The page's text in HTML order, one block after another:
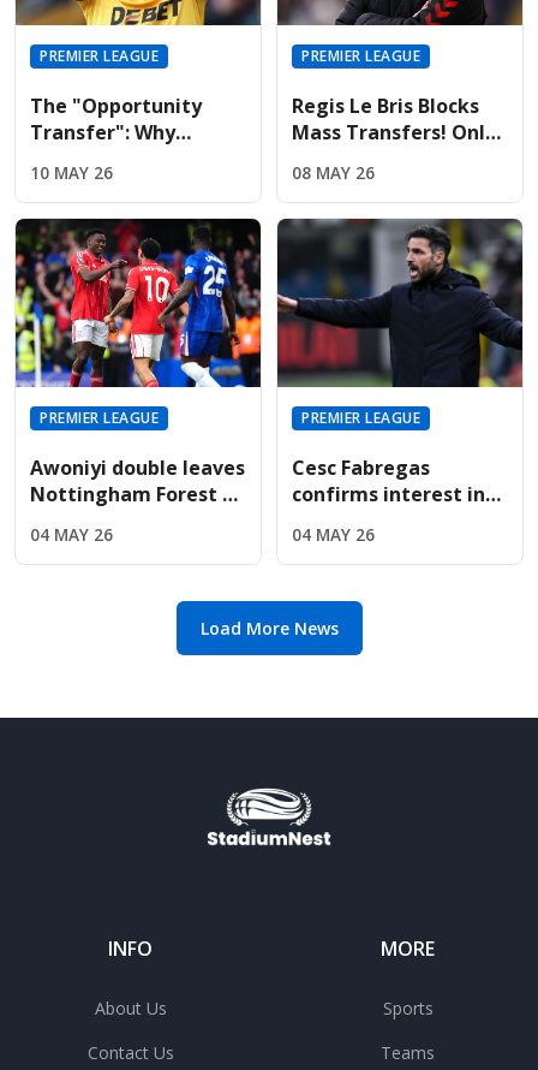
PREMIER LEAGUE
The "Opportunity
Transfer": Why
Are Targeting Wolves'
Midfield Engine
10 MAY 26
PREMIER LEAGUE
Regis Le Bris Blocks
Mass Transfers! Only
For Sunderland
Summer
08 MAY 26
PREMIER LEAGUE
Awoniyi double leaves
Nottingham Forest on
League safety
04 MAY 26
PREMIER LEAGUE
Cesc Fabregas
confirms interest in
return amid Chelsea's
manager search
04 MAY 26
Load More News
INFO
About Us
Contact Us
MORE
Sports
Teams